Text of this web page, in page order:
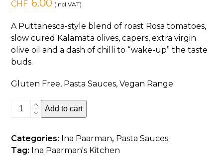
CHF 6.00 (Incl VAT)
A Puttanesca-style blend of roast Rosa tomatoes,
slow cured Kalamata olives, capers, extra virgin
olive oil and a dash of chilli to “wake-up” the taste
buds.
Gluten Free, Pasta Sauces, Vegan Range
Tomato,
Chilli
Pasta
Add to cart
Categories: Ina Paarman, Pasta Sauces
Tag: Ina Paarman's Kitchen